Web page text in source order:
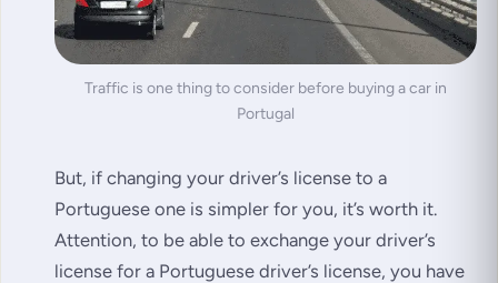
Traffic is one thing to consider before buying a car in
Portugal
But, if changing your driver’s license to a
Portuguese one is simpler for you, it’s worth it.
Attention, to be able to exchange your driver’s
license for a Portuguese driver’s license, you have